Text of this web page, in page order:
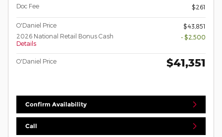
Doc Fee
$261
O'Daniel Price
$43,851
2026 National Retail Bonus Cash
Details
- $2,500
O'Daniel Price $41,351
Confirm Availability
Call